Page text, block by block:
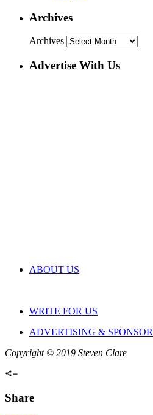
Archives
Archives
Advertise With Us
ABOUT US
WRITE FOR US
ADVERTISING &
Copyright © 2019 Steven Clare
Share